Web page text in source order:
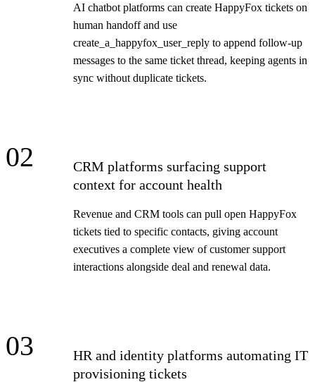
AI chatbot platforms can create HappyFox tickets on
human handoff and use
create_a_happyfox_user_reply to append follow-up
messages to the same ticket thread, keeping agents in
sync without duplicate tickets.
02
CRM platforms surfacing support
context for account health
Revenue and CRM tools can pull open HappyFox
tickets tied to specific contacts, giving account
executives a complete view of customer support
interactions alongside deal and renewal data.
03
HR and identity platforms automating IT
provisioning tickets